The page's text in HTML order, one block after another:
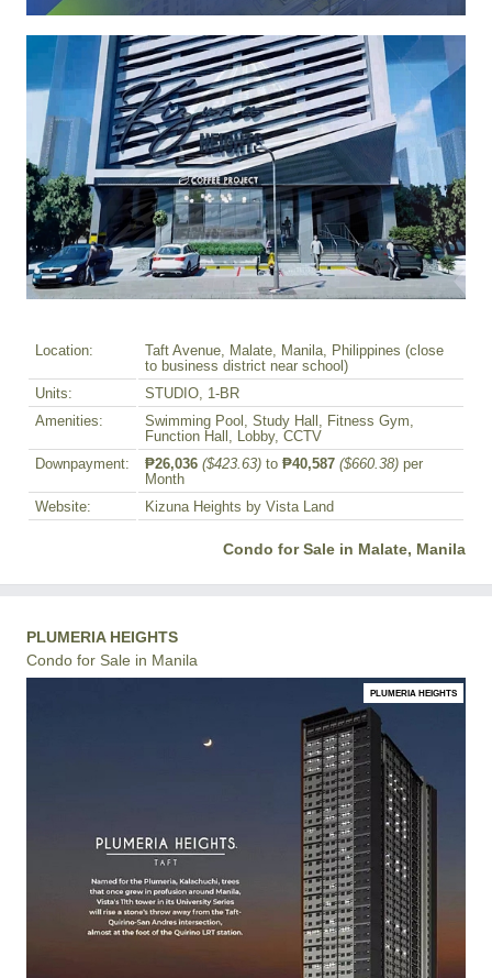
Location:
Taft Avenue, Malate, Manila, Philippines (close
to business district near school)
Units:
STUDIO, 1-BR
Amenities:
Swimming Pool, Study Hall, Fitness Gym,
Function Hall, Lobby, CCTV
Downpayment:
₱26,036 ($423.63) to ₱40,587 ($660.38) per
Month
Website:
Kizuna Heights by Vista Land
Condo for Sale in Malate, Manila
PLUMERIA HEIGHTS
Condo for Sale in Manila
PLUMERIA HEIGHTS